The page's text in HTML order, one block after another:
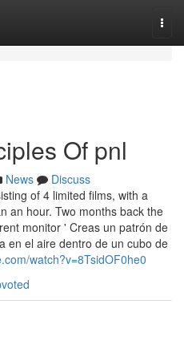
Of pnl
News
Discuss
of 4 limited films, with a
an hour. Two months back the
monitor ' Creas un patrón de
en el aire dentro de un cubo de
watch?v=8TsidOF0he0